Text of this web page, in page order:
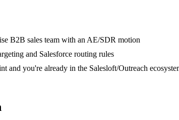
B2B sales team with an AE/SDR motion
and Salesforce routing rules
and you're already in the Salesloft/Outreach